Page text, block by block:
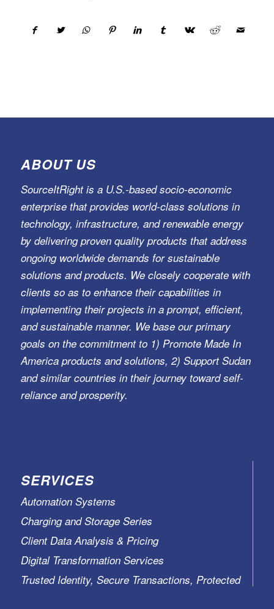
ABOUT US
SourceItRight is a U.S.-based socio-economic
enterprise that provides world-class solutions in
technology, infrastructure, and renewable energy
by delivering proven quality products that address
ongoing worldwide demands for sustainable
solutions and products. We closely cooperate with
clients so as to enhance their capabilities in
implementing their projects in a prompt, efficient,
and sustainable manner. We base our primary
goals on the commitment to 1) Promote Made In
America products and solutions, 2) Support Sudan
and similar countries in their journey toward self-
reliance and prosperity.
SERVICES
Automation Systems
Charging and Storage Series
Client Data Analysis & Pricing
Digital Transformation Services
Trusted Identity, Secure Transactions, Protected